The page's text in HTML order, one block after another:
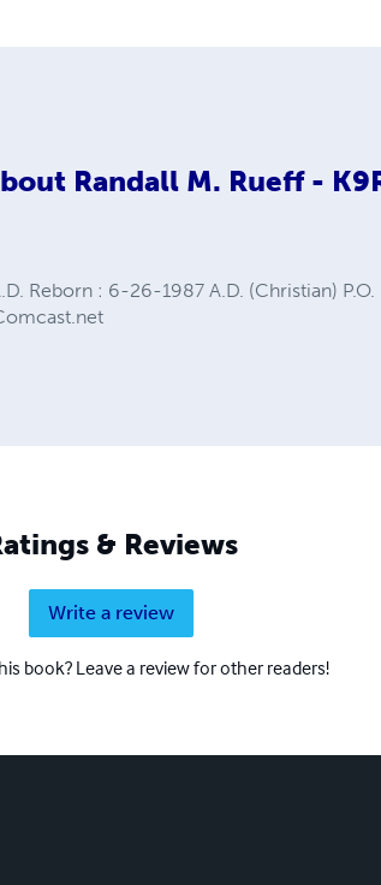
Randall M. Rueff -
Reborn : 6-26-1987 A.D. (Christian)
& Reviews
Write a review
book? Leave a review for other readers!